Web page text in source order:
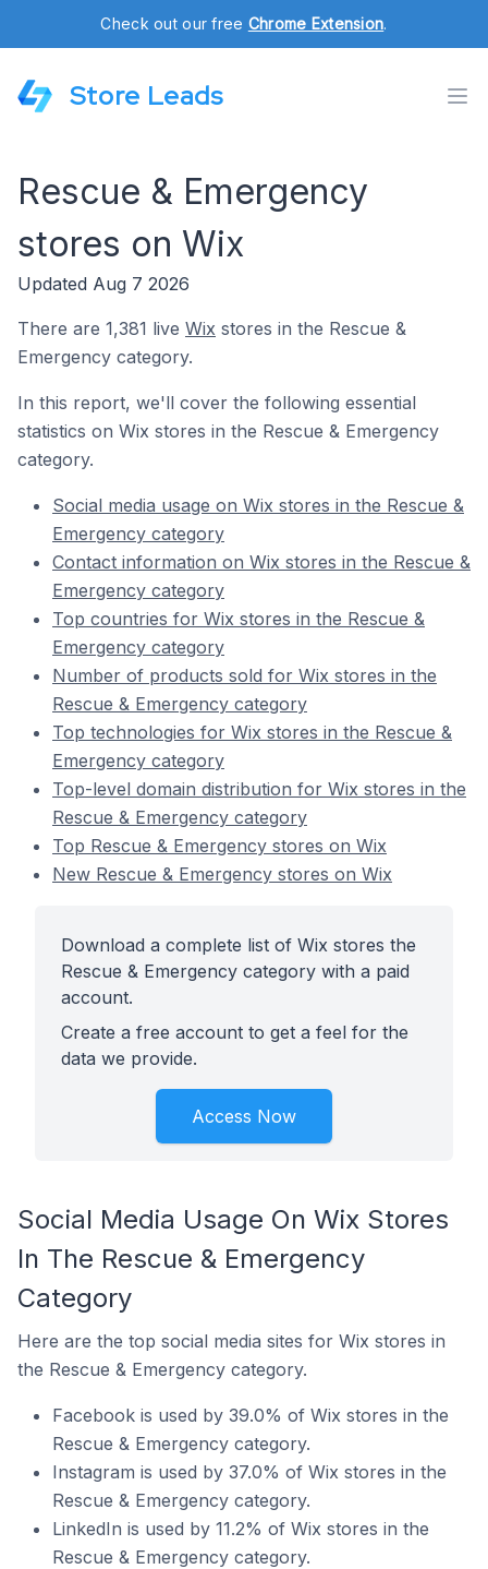
Check out our free Chrome Extension.
Store Leads
Rescue & Emergency
stores on Wix
Updated Aug 7 2026
There are 1,381 live Wix stores in the Rescue &
Emergency category.
In this report, we'll cover the following essential
statistics on Wix stores in the Rescue & Emergency
category.
Social media usage on Wix stores in the Rescue &
Emergency category
Contact information on Wix stores in the Rescue &
Emergency category
Top countries for Wix stores in the Rescue &
Emergency category
Number of products sold for Wix stores in the
Rescue & Emergency category
Top technologies for Wix stores in the Rescue &
Emergency category
Top-level domain distribution for Wix stores in the
Rescue & Emergency category
Top Rescue & Emergency stores on Wix
New Rescue & Emergency stores on Wix
Download a complete list of Wix stores the
Rescue & Emergency category with a paid
account.
Create a free account to get a feel for the
data we provide.
Access Now
Social Media Usage On Wix Stores
In The Rescue & Emergency
Category
Here are the top social media sites for Wix stores in
the Rescue & Emergency category.
Facebook is used by 39.0% of Wix stores in the
Rescue & Emergency category.
Instagram is used by 37.0% of Wix stores in the
Rescue & Emergency category.
LinkedIn is used by 11.2% of Wix stores in the
Rescue & Emergency category.